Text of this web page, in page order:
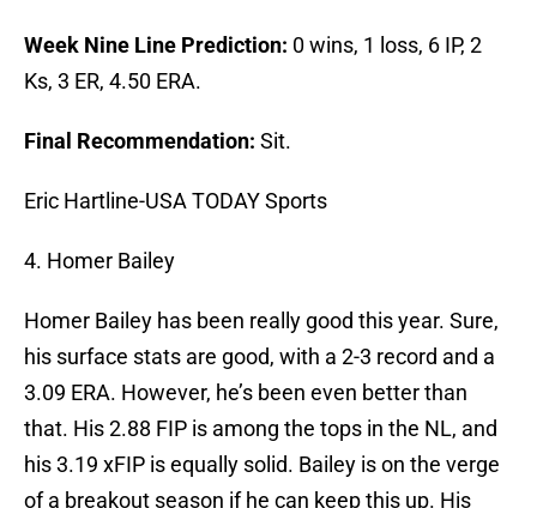
Week Nine Line Prediction: 0 wins, 1 loss, 6 IP, 2
Ks, 3 ER, 4.50 ERA.
Final Recommendation: Sit.
Eric Hartline-USA TODAY Sports
4. Homer Bailey
Homer Bailey has been really good this year. Sure,
his surface stats are good, with a 2-3 record and a
3.09 ERA. However, he’s been even better than
that. His 2.88 FIP is among the tops in the NL, and
his 3.19 xFIP is equally solid. Bailey is on the verge
of a breakout season if he can keep this up. His